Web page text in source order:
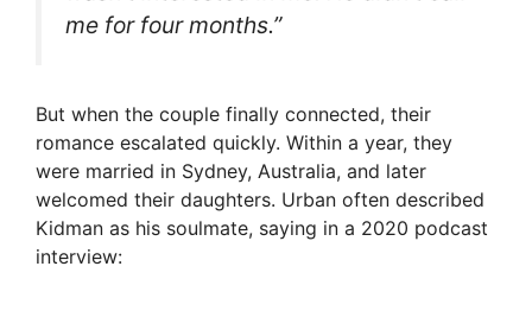
me for four months.”
But when the couple finally connected, their
romance escalated quickly. Within a year, they
were married in Sydney, Australia, and later
welcomed their daughters. Urban often described
Kidman as his soulmate, saying in a 2020 podcast
interview: